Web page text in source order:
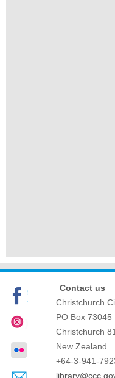
Contact us
Christchurch
PO Box 73045
Christchurch
New Zealand
+64-3-941-